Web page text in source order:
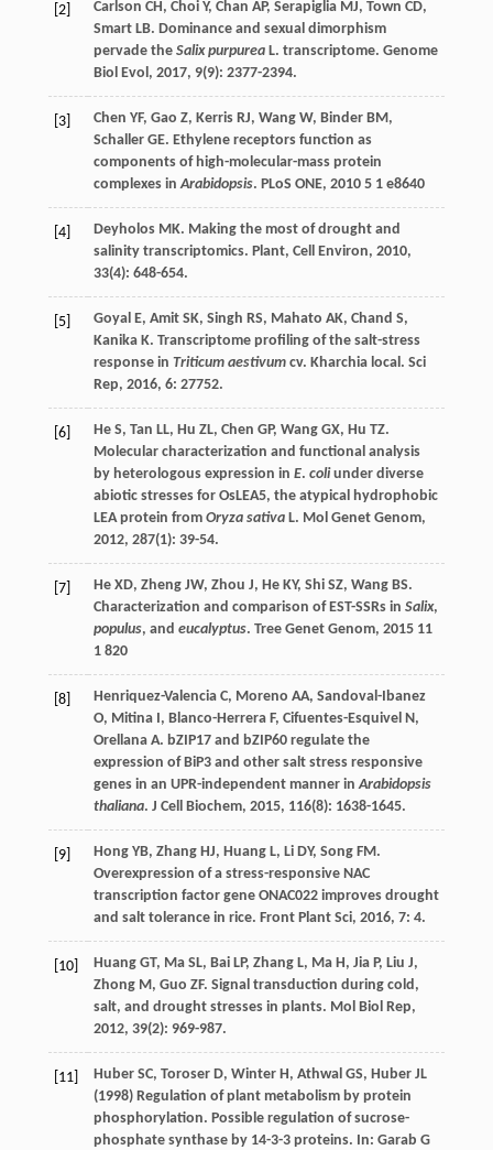
[2] Carlson CH, Choi Y, Chan AP, Serapiglia MJ, Town CD,
Smart LB. Dominance and sexual dimorphism
pervade the Salix purpureaL. transcriptome. Genome
Biol Evol , 2017, 9(9): 2377-2394.
[3] Chen YF, Gao Z, Kerris RJ, Wang W, Binder BM,
Schaller GE. Ethylene receptors function as
components of high-molecular-mass protein
complexes inArabidopsis. PLoS ONE, 2010 51 e8640
[4] Deyholos MK. Making the most of drought and
salinity transcriptomics. Plant, Cell Environ, 2010,
33(4): 648-654.
[5] Goyal E, Amit SK, Singh RS, Mahato AK, Chand S,
Kanika K. Transcriptome profiling of the salt-stress
response in Triticum aestivumcv. Kharchia local. Sci
Rep, 2016, 6: 27752.
[6] He S, Tan LL, Hu ZL, Chen GP, Wang GX, Hu TZ.
Molecular characterization and functional analysis
by heterologous expression in E. coliunder diverse
abiotic stresses for OsLEA5, the atypical hydrophobic
LEA protein from Oryza sativaL. Mol Genet Genom,
2012, 287(1): 39-54.
[7] He XD, Zheng JW, Zhou J, He KY, Shi SZ, Wang BS.
Characterization and comparison of EST-SSRs in Salix,
populus, and eucalyptus. Tree Genet Genom, 2015 11
1 820
[8] Henriquez-Valencia C, Moreno AA, Sandoval-Ibanez
O, Mitina I, Blanco-Herrera F, Cifuentes-Esquivel N,
Orellana A. bZIP17 and bZIP60 regulate the
expression of BiP3 and other salt stress responsive
genes in an UPR-independent manner inArabidopsis
thaliana. J Cell Biochem, 2015, 116(8): 1638-1645.
[9] Hong YB, Zhang HJ, Huang L, Li DY, Song FM.
Overexpression of a stress-responsive NAC
transcription factor gene ONAC022 improves drought
and salt tolerance in rice. Front Plant Sci, 2016, 7: 4.
[10] Huang GT, Ma SL, Bai LP, Zhang L, Ma H, Jia P, Liu J,
Zhong M, Guo ZF. Signal transduction during cold,
salt, and drought stresses in plants. Mol Biol Rep,
2012, 39(2): 969-987.
[11]
Huber SC, Toroser D, Winter H, Athwal GS, Huber JL
(1998) Regulation of plant metabolism by protein
phosphorylation. Possible regulation of sucrose-
phosphate synthase by 14-3-3 proteins. In: Garab G